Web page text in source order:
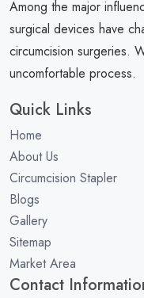
Among the major
surgical devices have
circumcision surgeries.
uncomfortable process.
Quick Links
Home
About Us
Circumcision Stapler
Blogs
Gallery
Sitemap
Market Area
Contact